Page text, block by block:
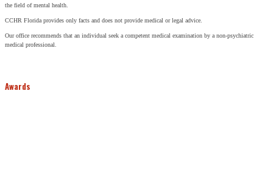
the field of mental health.
CCHR Florida provides only facts and does not provide medical or legal advice.
Our office recommends that an individual seek a competent medical examination by a non-psychiatric
medical professional.
Awards